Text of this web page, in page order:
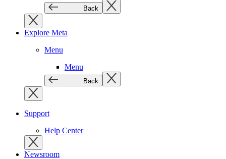
Back
Explore Meta
Menu
Menu
Back
Support
Help Center
Newsroom